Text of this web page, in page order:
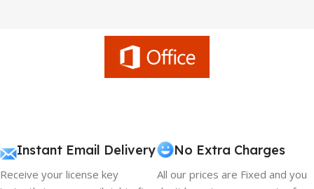
Instant Email Delivery
Receive your license key
No Extra Charges
All our prices are Fixed and you